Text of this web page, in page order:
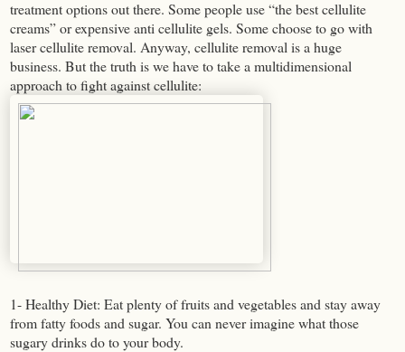
treatment options out there. Some people use “the best cellulite
creams” or expensive anti cellulite gels. Some choose to go with
laser cellulite removal. Anyway, cellulite removal is a huge
business. But the truth is we have to take a multidimensional
approach to fight against cellulite:
1- Healthy Diet: Eat plenty of fruits and vegetables and stay away
from fatty foods and sugar. You can never imagine what those
sugary drinks do to your body.